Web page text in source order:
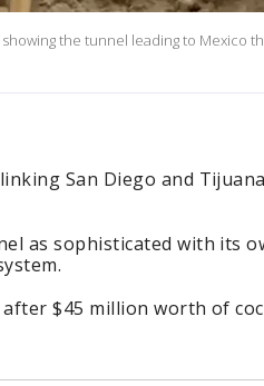
the tunnel leading to Mexico
San Diego and
as sophisticated with its
$45 million worth of